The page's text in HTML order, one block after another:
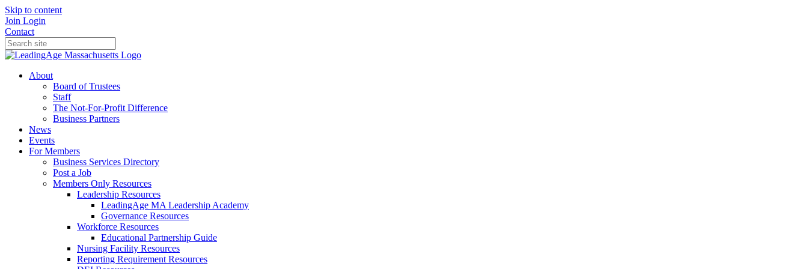
Skip to content
Join Login
Contact
About
Board of Trustees
Staff
The Not-For-Profit Difference
Business Partners
News
Events
For Members
Business Services Directory
Post a Job
Members Only Resources
Leadership Resources
LeadingAge MA Leadership Academy
Governance Resources
Workforce Resources
Educational Partnership Guide
Nursing Facility Resources
Reporting Requirement Resources